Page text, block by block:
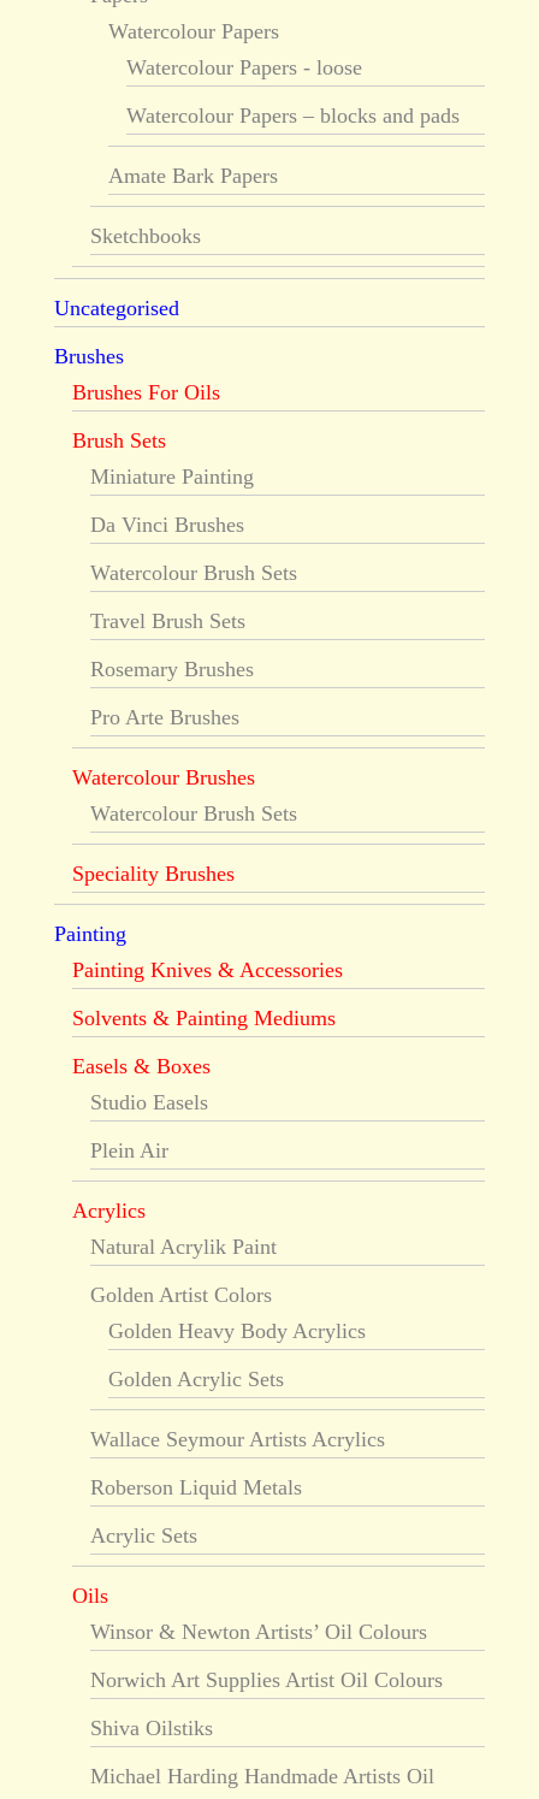
Watercolour Papers
Watercolour Papers - loose
Watercolour Papers – blocks and pads
Amate Bark Papers
Sketchbooks
Uncategorised
Brushes
Brushes For Oils
Brush Sets
Miniature Painting
Da Vinci Brushes
Watercolour Brush Sets
Travel Brush Sets
Rosemary Brushes
Pro Arte Brushes
Watercolour Brushes
Watercolour Brush Sets
Speciality Brushes
Painting
Painting Knives & Accessories
Solvents & Painting Mediums
Easels & Boxes
Studio Easels
Plein Air
Acrylics
Natural Acrylik Paint
Golden Artist Colors
Golden Heavy Body Acrylics
Golden Acrylic Sets
Wallace Seymour Artists Acrylics
Roberson Liquid Metals
Acrylic Sets
Oils
Winsor & Newton Artists’ Oil Colours
Norwich Art Supplies Artist Oil Colours
Shiva Oilstiks
Michael Harding Handmade Artists Oil